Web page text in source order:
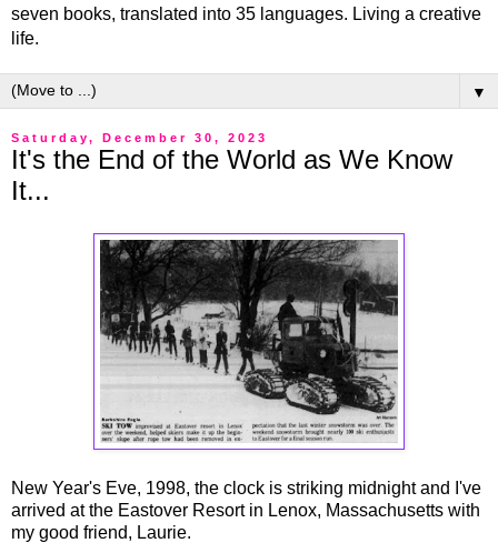
seven books, translated into 35 languages. Living a creative
life.
▼
Saturday, December 30, 2023
It's the End of the World as We Know
It...
New Year's Eve, 1998, the clock is striking midnight and I've
arrived at the Eastover Resort in Lenox, Massachusetts with
my good friend, Laurie.